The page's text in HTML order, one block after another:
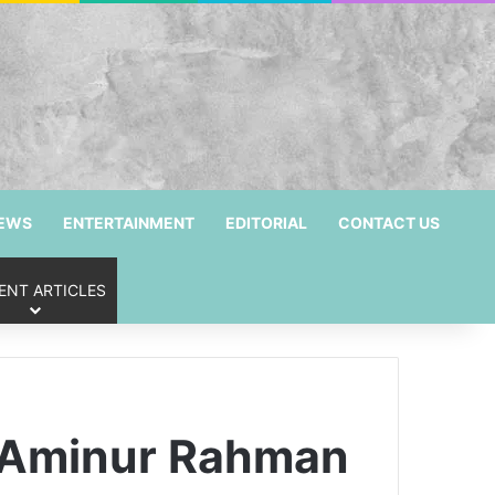
ENTERTAINMENT EDITORIAL CONTACT US
ARTICLES
Rahman